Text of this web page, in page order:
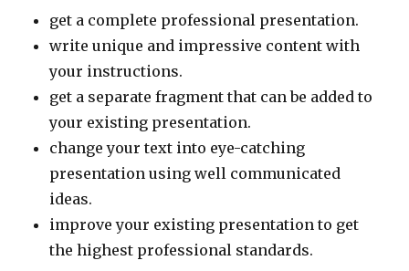
get a complete professional presentation.
write unique and impressive content with
your instructions.
get a separate fragment that can be added to
your existing presentation.
change your text into eye-catching
presentation using well communicated
ideas.
improve your existing presentation to get
the highest professional standards.